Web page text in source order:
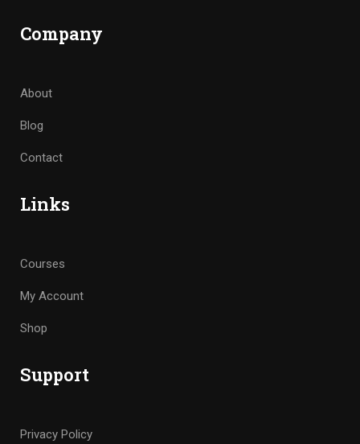
Company
About
Blog
Contact
Links
Courses
My Account
Shop
Support
Privacy Policy